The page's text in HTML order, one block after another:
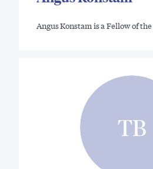
Angus Konstam is a Fellow of
TB